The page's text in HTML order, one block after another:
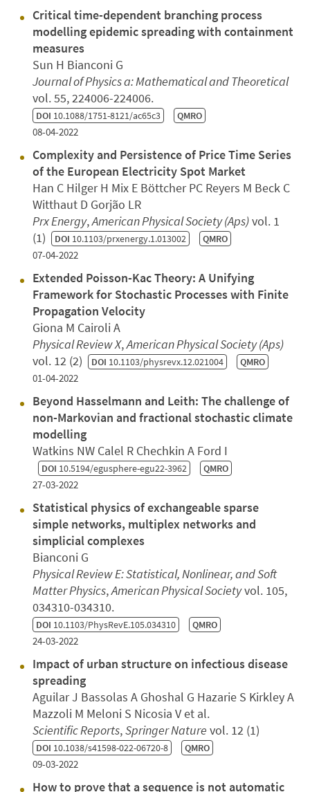
Critical time-dependent branching process
modelling epidemic spreading with containment
measures
Sun H Bianconi G
Journal of Physics a: Mathematical and Theoretical
vol. 55, 224006-224006.
DOI 10.1088/1751-8121/ac65c3 QMRO
08-04-2022
Complexity and Persistence of Price Time Series
of the European Electricity Spot Market
Han C Hilger H Mix E Böttcher PC Reyers M Beck C
Witthaut D Gorjão LR
Prx Energy,American Physical Society (Aps)vol. 1
(1) DOI 10.1103/prxenergy.1.013002 QMRO
07-04-2022
Extended Poisson-Kac Theory: A Unifying
Framework for Stochastic Processes with Finite
Propagation Velocity
Giona M Cairoli A
Physical Review X,American Physical Society (Aps)
vol. 12 (2) DOI 10.1103/physrevx.12.021004 QMRO
01-04-2022
Beyond Hasselmann and Leith: The challenge of
non-Markovian and fractional stochastic climate
modelling
Watkins NW Calel R Chechkin A Ford I
DOI 10.5194/egusphere-egu22-3962 QMRO
27-03-2022
Statistical physics of exchangeable sparse
simple networks, multiplex networks and
simplicial complexes
Bianconi G
Physical Review E: Statistical, Nonlinear, and Soft
Matter Physics,American Physical Societyvol. 105,
034310-034310.
DOI 10.1103/PhysRevE.105.034310 QMRO
24-03-2022
Impact of urban structure on infectious disease
spreading
Aguilar J Bassolas A Ghoshal G Hazarie S Kirkley A
Mazzoli M Meloni S Nicosia V et al.
Scientific Reports,Springer Nature vol. 12 (1)
DOI 10.1038/s41598-022-06720-8 QMRO
09-03-2022
How to prove that a sequence is not automatic